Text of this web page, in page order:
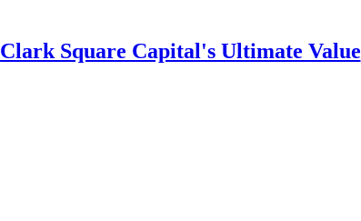
Clark Square Capital's Ultimate Value